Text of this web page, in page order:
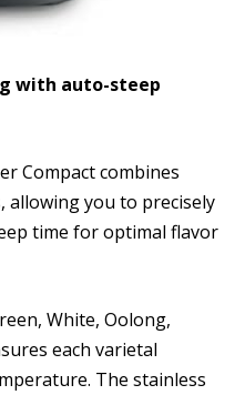
with auto-steep
Compact combines
you to precisely
time for optimal flavor
White, Oolong,
each varietal
The stainless